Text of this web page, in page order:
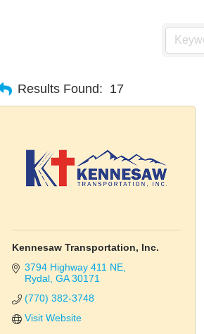
Results Found: 17
Kennesaw Transportation, Inc.
3794 Highway 411 NE
Rydal GA 30171
(770) 382-3748
Visit Website